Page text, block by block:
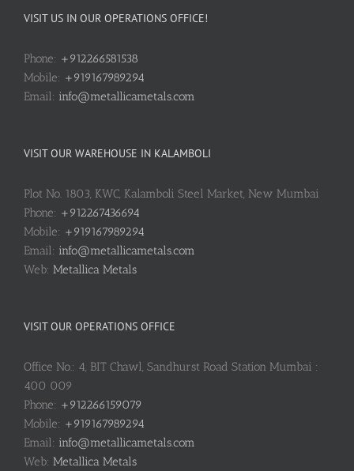
VISIT US IN OUR OPERATIONS OFFICE!
Phone: +912266581538
Mobile: +919167989294
Email: info@metallicametals.com
VISIT OUR WAREHOUSE IN KALAMBOLI
Plot No. 1803, KWC, Kalamboli Steel Market, New Mumbai
Phone: +912267436694
Mobile: +919167989294
Email: info@metallicametals.com
Web: Metallica Metals
VISIT OUR OPERATIONS OFFICE
Office No.: 4, BIT Chawl, Sandhurst Road Station Mumbai :
400 009
Phone: +912266159079
Mobile: +919167989294
Email: info@metallicametals.com
Web: Metallica Metals